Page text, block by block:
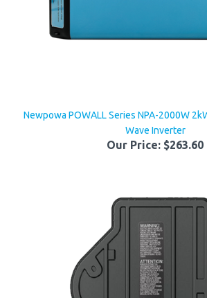
Wave Inverter
Our Price: $263.60